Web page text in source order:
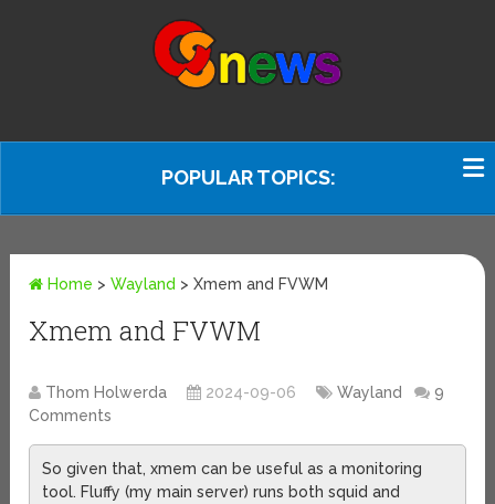
POPULAR TOPICS:
Home >Wayland >Xmem and FVWM
Xmem and FVWM
Thom Holwerda 2024-09-06 Wayland
9
Comments
So given that, xmem can be useful as a monitoring
tool. Fluffy (my main server) runs both squid and